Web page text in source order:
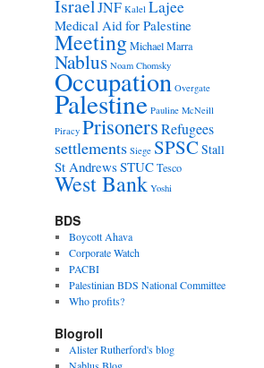
IsraelJNF Kalel Lajee
Medical Aid for Palestine
MeetingMichael Marra
Nablus Noam Chomsky
Occupation Overgate
Palestine Pauline McNeill
Piracy PrisonersRefugees
settlements Siege SPSC Stall
St Andrews STUCTesco
West Bank Yoshi
BDS
Boycott Ahava
Corporate Watch
PACBI
Palestinian BDS National Committee
Who profits?
Blogroll
Alister Rutherford's blog